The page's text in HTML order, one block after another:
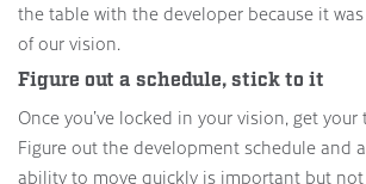
the table with the developer because it
of our vision.
Figure out a schedule, stick to it
Once you’ve locked in your vision, get
Figure out the development schedule and
ability to move quickly is important but not